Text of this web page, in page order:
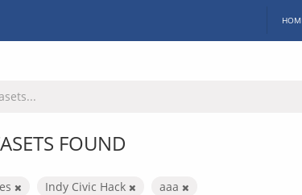
FOUND
Indy Civic Hack
aaa